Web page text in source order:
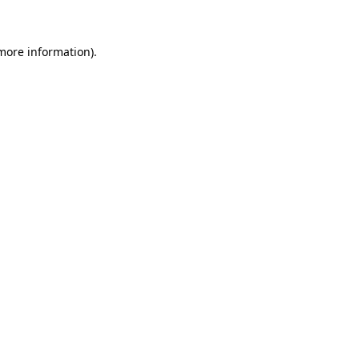
information).